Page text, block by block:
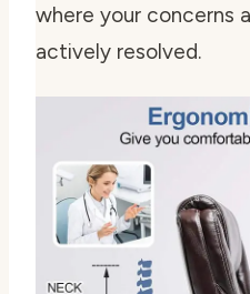
where your concerns
actively resolved.